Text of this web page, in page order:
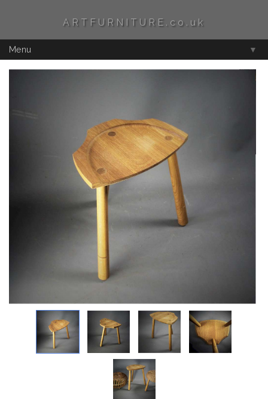
ARTFURNITURE.co.uk
Menu ▼